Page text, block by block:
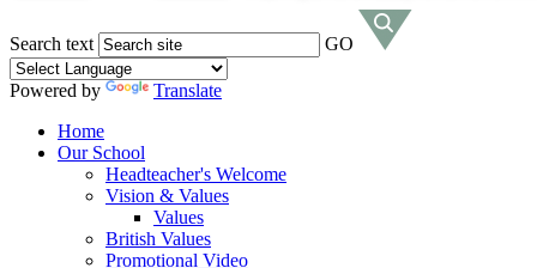
Search text GO
Powered by
Translate
Home
Our School
Headteacher's Welcome
Vision & Values
Values
British Values
Promotional Video